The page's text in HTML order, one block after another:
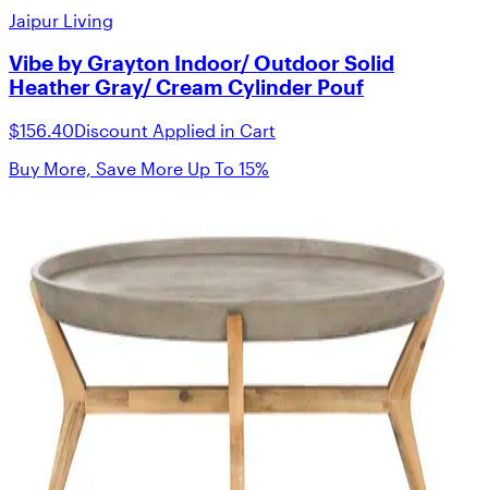
Jaipur Living
Vibe by Grayton Indoor/ Outdoor Solid
Heather Gray/ Cream Cylinder Pouf
$156.40Discount Applied in Cart
Buy More, Save More Up To 15%